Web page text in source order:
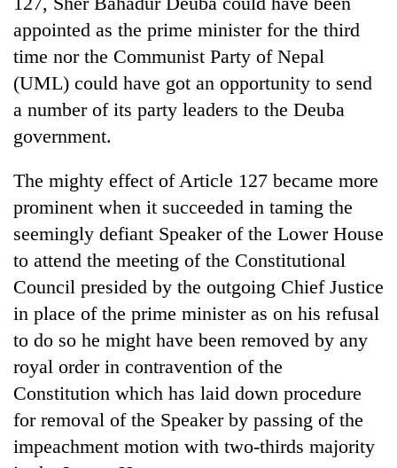
appointed as the prime minister for the third
time nor the Communist Party of Nepal
(UML) could have got an opportunity to send
a number of its party leaders to the Deuba
government.
The mighty effect of Article 127 became more
prominent when it succeeded in taming the
seemingly defiant Speaker of the Lower House
to attend the meeting of the Constitutional
Council presided by the outgoing Chief Justice
in place of the prime minister as on his refusal
to do so he might have been removed by any
royal order in contravention of the
Constitution which has laid down procedure
for removal of the Speaker by passing of the
impeachment motion with two-thirds majority